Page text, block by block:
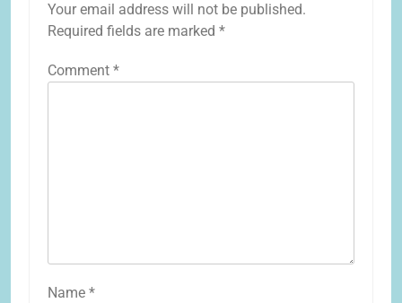
Your email address will not be published.
Required fields are marked *
Comment *
Name *